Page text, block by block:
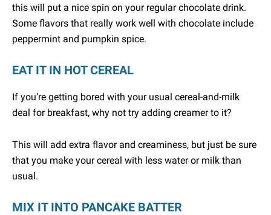
this will put a nice spin on your regular chocolate drink.
Some flavors that really work well with chocolate include
peppermint and pumpkin spice.
EAT IT IN HOT CEREAL
If you’re getting bored with your usual cereal-and-milk
deal for breakfast, why not try adding creamer to it?
This will add extra flavor and creaminess, but just be sure
that you make your cereal with less water or milk than
usual.
MIX IT INTO PANCAKE BATTER